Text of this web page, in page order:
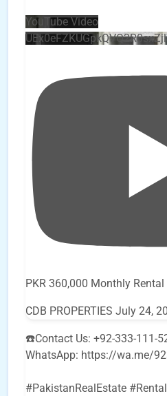
YouTube Video
PKR 360,000 Monthly
CDB PROPERTIES July 24,
☎️Contact Us: +92-333-111-
WhatsApp: https://wa.me/
#PakistanRealEstate